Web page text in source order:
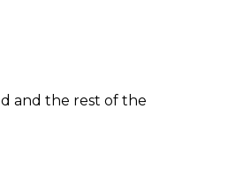
and the rest of the